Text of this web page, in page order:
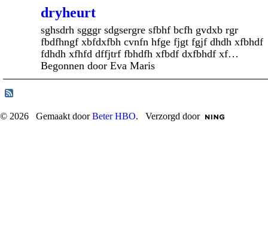
dryheurt
sghsdrh sgggr sdgsergre sfbhf bcfh gvdxb rgr
fbdfhngf xbfdxfbh cvnfn hfge fjgt fgjf dhdh xfbhdf
fdhdh xfhfd dffjtrf fbhdfh xfbdf dxfbhdf xf…
Begonnen door Eva Maris
© 2026 Gemaakt doorBeter HBO. Verzorgd door